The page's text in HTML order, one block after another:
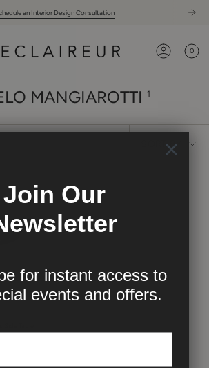
an Interior Design Consultation
0
MANGIAROTTI 1
SORT
SORT BY
Join Our
for instant access to
events and offers.